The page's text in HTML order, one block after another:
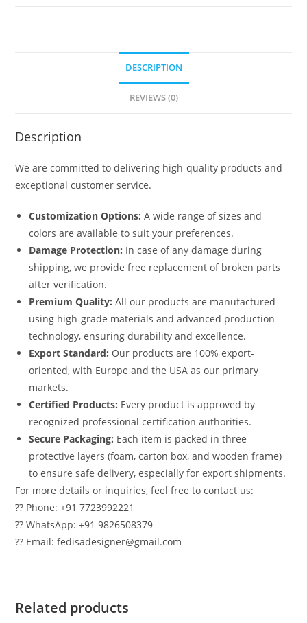
DESCRIPTION
REVIEWS (0)
Description
We are committed to delivering high-quality products and
exceptional customer service.
Customization Options: A wide range of sizes and
colors are available to suit your preferences.
Damage Protection: In case of any damage during
shipping, we provide free replacement of broken parts
after verification.
Premium Quality: All our products are manufactured
using high-grade materials and advanced production
technology, ensuring durability and excellence.
Export Standard: Our products are 100% export-
oriented, with Europe and the USA as our primary
markets.
Certified Products: Every product is approved by
recognized professional certification authorities.
Secure Packaging: Each item is packed in three
protective layers (foam, carton box, and wooden frame)
to ensure safe delivery, especially for export shipments.
For more details or inquiries, feel free to contact us:
?? Phone: +91 7723992221
?? WhatsApp: +91 9826508379
?? Email: fedisadesigner@gmail.com
Related products